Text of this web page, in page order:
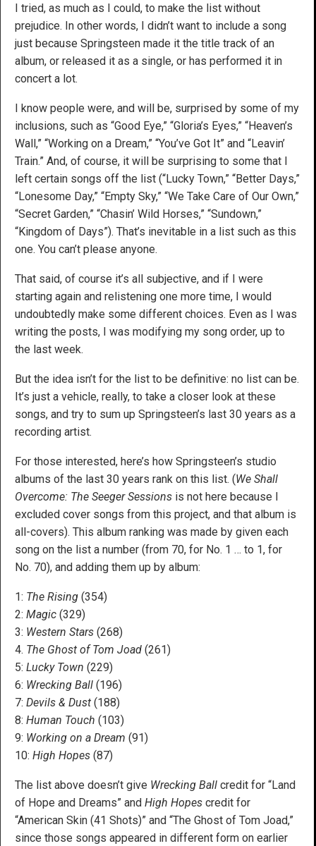
I tried, as much as I could, to make the list without
prejudice. In other words, I didn’t want to include a song
just because Springsteen made it the title track of an
album, or released it as a single, or has performed it in
concert a lot.
I know people were, and will be, surprised by some of my
inclusions, such as “Good Eye,” “Gloria’s Eyes,” “Heaven’s
Wall,” “Working on a Dream,” “You’ve Got It” and “Leavin’
Train.” And, of course, it will be surprising to some that I
left certain songs off the list (“Lucky Town,” “Better Days,”
“Lonesome Day,” “Empty Sky,” “We Take Care of Our Own,”
“Secret Garden,” “Chasin’ Wild Horses,” “Sundown,”
“Kingdom of Days”). That’s inevitable in a list such as this
one. You can’t please anyone.
That said, of course it’s all subjective, and if I were
starting again and relistening one more time, I would
undoubtedly make some different choices. Even as I was
writing the posts, I was modifying my song order, up to
the last week.
But the idea isn’t for the list to be definitive: no list can be.
It’s just a vehicle, really, to take a closer look at these
songs, and try to sum up Springsteen’s last 30 years as a
recording artist.
For those interested, here’s how Springsteen’s studio
albums of the last 30 years rank on this list. (We Shall
Overcome: The Seeger Sessions is not here because I
excluded cover songs from this project, and that album is
all-covers). This album ranking was made by given each
song on the list a number (from 70, for No. 1 … to 1, for
No. 70), and adding them up by album:
1: The Rising (354)
2: Magic (329)
3: Western Stars (268)
4. The Ghost of Tom Joad (261)
5: Lucky Town (229)
6: Wrecking Ball (196)
7: Devils & Dust (188)
8: Human Touch (103)
9: Working on a Dream (91)
10: High Hopes (87)
The list above doesn’t give Wrecking Ball credit for “Land
of Hope and Dreams” and High Hopes credit for
“American Skin (41 Shots)” and “The Ghost of Tom Joad,”
since those songs appeared in different form on earlier